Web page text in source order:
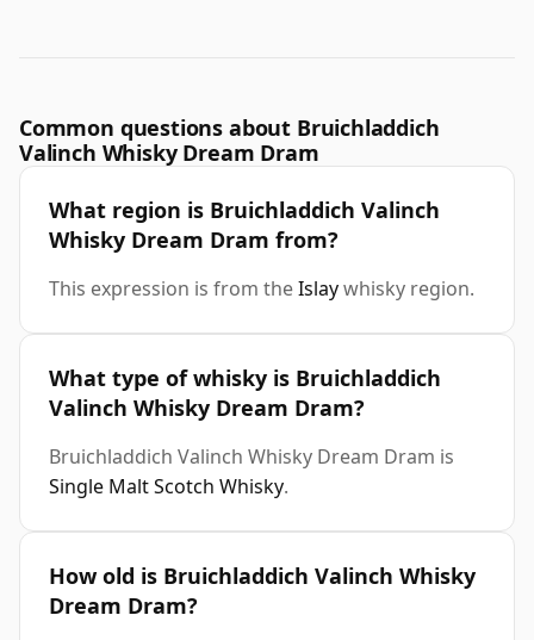
Common questions about Bruichladdich
Valinch Whisky Dream Dram
What region is Bruichladdich Valinch
Whisky Dream Dram from?
This expression is from theIslaywhisky region.
What type of whisky is Bruichladdich
Valinch Whisky Dream Dram?
Bruichladdich Valinch Whisky Dream Dram is
Single Malt Scotch Whisky.
How old is Bruichladdich Valinch Whisky
Dream Dram?